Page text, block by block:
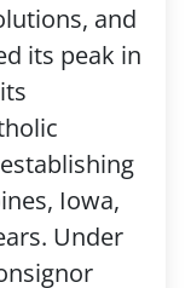
and
its peak in
Iowa,
Under